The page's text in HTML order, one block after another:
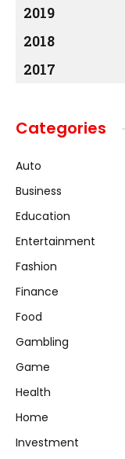
2019
2018
2017
Categories
Auto
Business
Education
Entertainment
Fashion
Finance
Food
Gambling
Game
Health
Home
Investment